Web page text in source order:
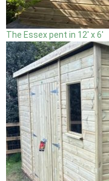
The Essex pent in 12' x 6'